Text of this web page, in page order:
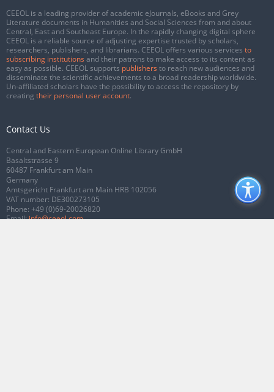
CEEOL is a leading provider of academic eJournals, eBooks and Grey
Literature documents in Humanities and Social Sciences from and about
Central, East and Southeast Europe. In the rapidly changing digital sphere
CEEOL is a reliable source of adjusting expertise trusted by scholars,
researchers, publishers, and librarians. CEEOL offers various services to
subscribing institutions and their patrons to make access to its content as
easy as possible. CEEOL supports publishers to reach new audiences and
disseminate the scientific achievements to a broad readership worldwide.
Un-affiliated scholars have the possibility to access the repository by
creating their personal user account.
Contact Us
Central and Eastern European Online Library GmbH
Basaltstrasse 9
60487 Frankfurt am Main
Germany
Amtsgericht Frankfurt am Main HRB 102056
VAT number: DE300273105
Phone: +49 (0)69-20026820
Email:info@ceeol.com